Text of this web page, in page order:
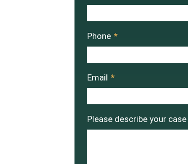
Phone *
Email *
Please describe your case